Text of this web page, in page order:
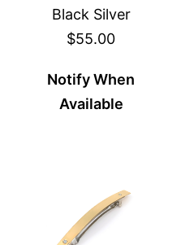
Black Silver
$55.00
Notify When
Available